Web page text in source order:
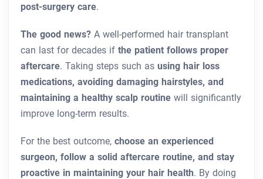
post-surgery care.
The good news? A well-performed hair transplant
can last for decades if the patient follows proper
aftercare. Taking steps such as using hair loss
medications, avoiding damaging hairstyles, and
maintaining a healthy scalp routine will significantly
improve long-term results.
For the best outcome, choose an experienced
surgeon, follow a solid aftercare routine, and stay
proactive in maintaining your hair health. By doing